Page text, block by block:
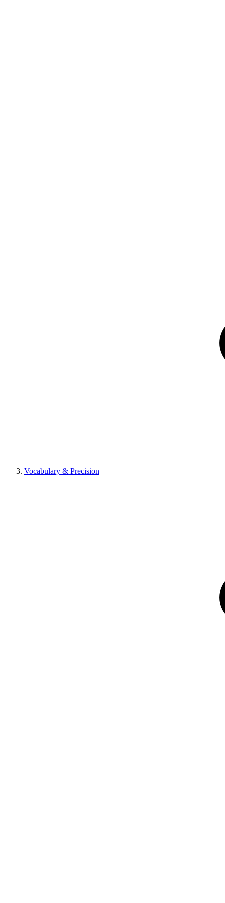
Vocabulary & Precision